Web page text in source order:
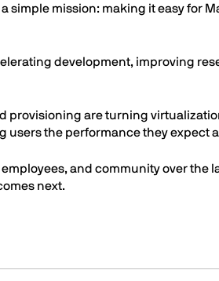
simple mission: making it easy for
development, improving
are turning
the performance they expect
and community over the
next.